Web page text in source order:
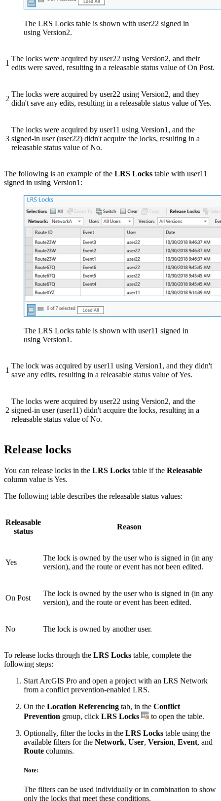
The LRS Locks table is shown with user22 signed in
using Version2.
1
The locks were acquired by user22 using Version2, and their
edits were saved, resulting in a releasable status value of On Post.
2
The locks were acquired by user22 using Version2, and they
didn't save any edits, resulting in a releasable status value of Yes.
3
The locks were acquired by user11 using Version1, and the
signed-in user (user22) didn't acquire the locks, resulting in a
releasable status value of No.
The following is an example of the LRS Locks table with user11
signed in using Version1:
The LRS Locks table is shown with user11 signed in
using Version1.
1
The lock was acquired by user11 using Version1, and they didn't
save any edits, resulting in a releasable status value of Yes.
2
The locks were acquired by user22 using Version2, and the
signed-in user (user11) didn't acquire the locks, resulting in a
releasable status value of No.
Release locks
You can release locks in the LRS Locks table if the Releasable
column value is Yes.
The following table describes the releasable status values:
Releasable
status
Reason
Yes
The lock is owned by the user who is signed in (in any
version), and the route or event has not been edited.
On Post
The lock is owned by the user who is signed in (in any
version), and the route or event has been edited.
No The lock is owned by another user.
To release locks through the LRS Locks table, complete the
following steps:
Start ArcGIS Pro and open a project with an LRS Network
from a conflict prevention-enabled LRS.
On the Location Referencing tab, in the Conflict
Prevention group, click LRS Locks
to open the table.
Optionally, filter the locks in the LRS Locks table using the
available filters for the Network, User, Version, Event, and
Route columns.
Note:
The filters can be used individually or in combination to show
only the locks that meet these conditions.